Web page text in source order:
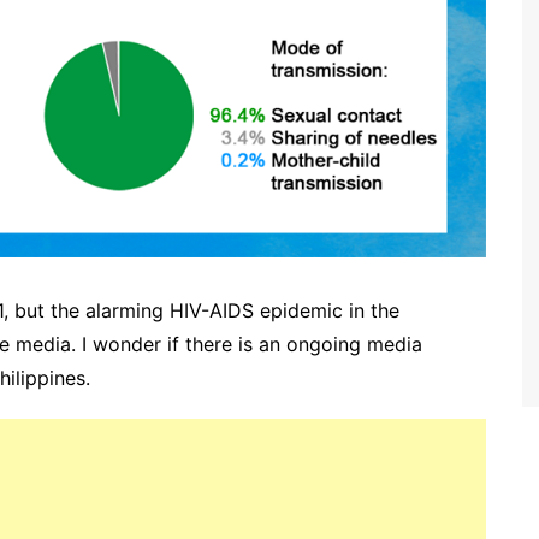
but the alarming HIV-AIDS epidemic in the
I wonder if there is an ongoing media